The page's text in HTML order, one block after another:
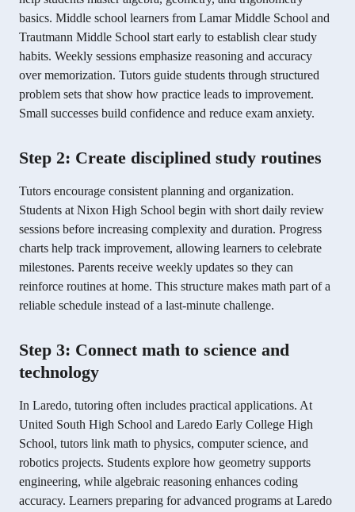
basics. Middle school learners from Lamar Middle School and
Trautmann Middle School start early to establish clear study
habits. Weekly sessions emphasize reasoning and accuracy
over memorization. Tutors guide students through structured
problem sets that show how practice leads to improvement.
Small successes build confidence and reduce exam anxiety.
Step 2: Create disciplined study routines
Tutors encourage consistent planning and organization.
Students at Nixon High School begin with short daily review
sessions before increasing complexity and duration. Progress
charts help track improvement, allowing learners to celebrate
milestones. Parents receive weekly updates so they can
reinforce routines at home. This structure makes math part of a
reliable schedule instead of a last-minute challenge.
Step 3: Connect math to science and
technology
In Laredo, tutoring often includes practical applications. At
United South High School and Laredo Early College High
School, tutors link math to physics, computer science, and
robotics projects. Students explore how geometry supports
engineering, while algebraic reasoning enhances coding
accuracy. Learners preparing for advanced programs at Laredo